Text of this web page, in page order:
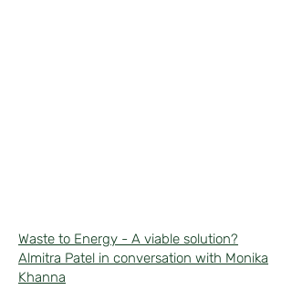
Waste to Energy - A viable solution?
Almitra Patel in conversation with Monika
Khanna